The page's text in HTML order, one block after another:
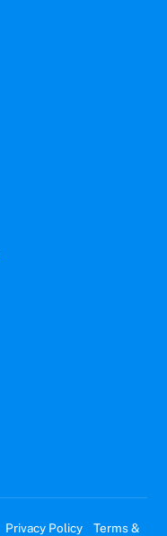
Privacy Policy Terms &